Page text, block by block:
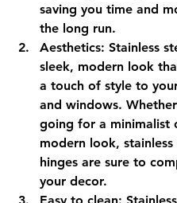
saving you time and
the long run.
Aesthetics: Stainless
sleek, modern look
a touch of style to
and windows.
going for a minimalist
modern look, stainless
hinges are sure to
your decor.